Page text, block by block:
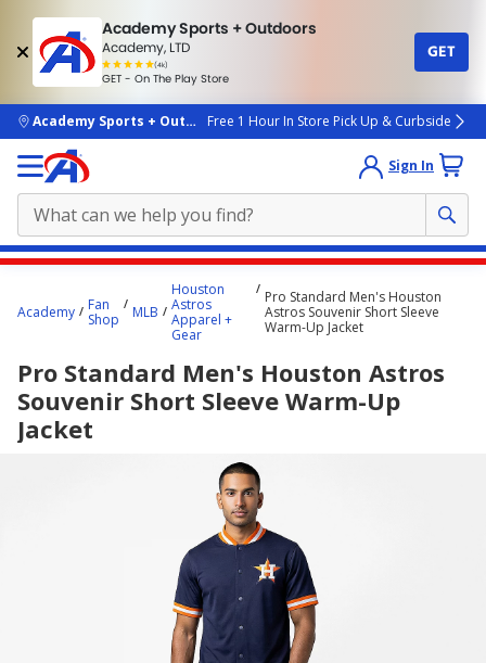
Academy Sports + Outdoors
Academy, LTD
(4k)
rated
people
GET - On The Play Store
GET
skip to main content
Academy Sports + OutdoorsFree 1 Hour In Store Pick Up & Curbside
Sign In
content
Academy
Fan
Shop
MLB
Houston
Astros
Apparel +
Gear
Pro Standard Men's Houston
Astros Souvenir Short Sleeve
Warm-Up Jacket
Pro Standard Men's Houston Astros
Souvenir Short Sleeve Warm-Up
Jacket